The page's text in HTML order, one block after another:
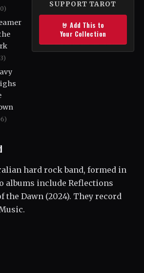
SUPPORT TAROT
🤘 Add This to
Your Collection
hard rock band, formed in
albums include Reflections
the Dawn (2024). They record